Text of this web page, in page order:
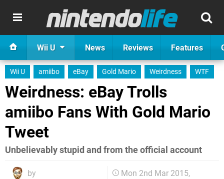
Wii U News Reviews Features
Wii U amiibo eBay Gold Mario Weirdness WTF
Weirdness: eBay Trolls
amiibo Fans With Gold Mario
Tweet
Unbelievably stupid and from the official account
by
Mon 2nd Mar 2015,